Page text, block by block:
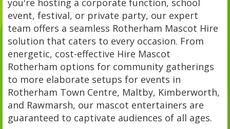
you're hosting a corporate function, school
event, festival, or private party, our expert
team offers a seamless Rotherham Mascot Hire
solution that caters to every occasion. From
energetic, cost-effective Hire Mascot
Rotherham options for community gatherings
to more elaborate setups for events in
Rotherham Town Centre, Maltby, Kimberworth,
and Rawmarsh, our mascot entertainers are
guaranteed to captivate audiences of all ages.